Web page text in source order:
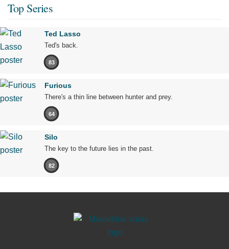
Top Series
Ted Lasso
Ted's back.
83
Furious
There's a thin line between hunter and prey.
64
Silo
The key to the future lies in the past.
82